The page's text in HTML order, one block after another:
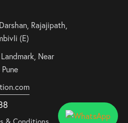
Rajajipath,
(E)
Near